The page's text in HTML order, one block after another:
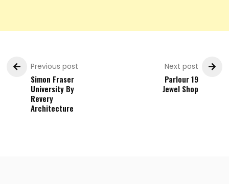
Previous post
Simon Fraser
University By
Revery
Architecture
Next post
Parlour 19
Jewel Shop